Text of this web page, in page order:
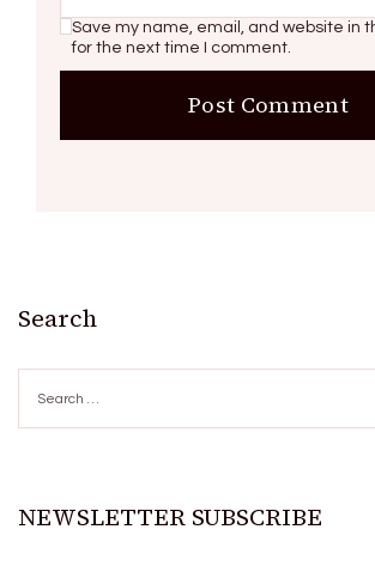
Save my name, email, and website in
for the next time I comment.
Search
for:
NEWSLETTER SUBSCRIBE